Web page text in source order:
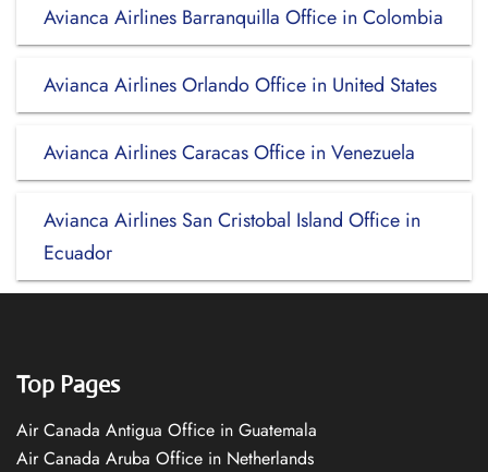
Avianca Airlines Barranquilla Office in Colombia
Avianca Airlines Orlando Office in United States
Avianca Airlines Caracas Office in Venezuela
Avianca Airlines San Cristobal Island Office in
Ecuador
Top Pages
Air Canada Antigua Office in Guatemala
Air Canada Aruba Office in Netherlands